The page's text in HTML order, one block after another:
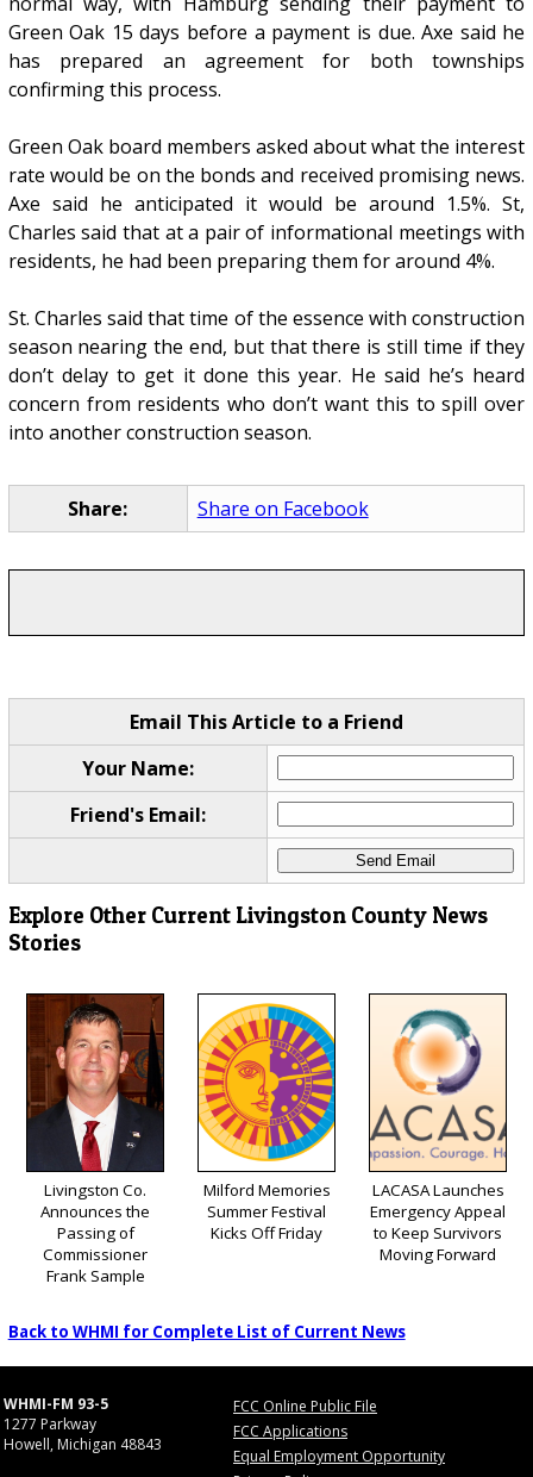
Green Oak 15 days before a payment is due. Axe said he
has prepared an agreement for both townships
confirming this process.
Green Oak board members asked about what the interest
rate would be on the bonds and received promising news.
Axe said he anticipated it would be around 1.5%. St,
Charles said that at a pair of informational meetings with
residents, he had been preparing them for around 4%.
St. Charles said that time of the essence with construction
season nearing the end, but that there is still time if they
don’t delay to get it done this year. He said he’s heard
concern from residents who don’t want this to spill over
into another construction season.
Share: Share on Facebook
Email This Article to a Friend
Your Name:
Friend's Email:
Explore Other Current Livingston County News
Stories
Livingston Co.
Announces the
Passing of
Commissioner
Frank Sample
Milford Memories
Summer Festival
Kicks Off Friday
LACASA Launches
Emergency Appeal
to Keep Survivors
Moving Forward
Back to WHMI for Complete List of Current News
WHMI-FM 93-5
1277 Parkway
Howell, Michigan 48843
FCC Online Public File
FCC Applications
Equal Employment Opportunity